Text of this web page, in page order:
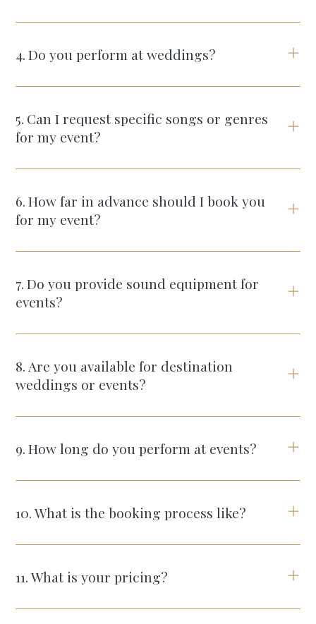
4. Do you perform at weddings?
5. Can I request specific songs or genres
for my event?
6. How far in advance should I book you
for my event?
7. Do you provide sound equipment for
events?
8. Are you available for destination
weddings or events?
9. How long do you perform at events?
10. What is the booking process like?
11. What is your pricing?